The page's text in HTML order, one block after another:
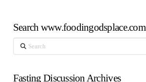
Search www.foodingodsplace.com
Search
Fasting Discussion Archives